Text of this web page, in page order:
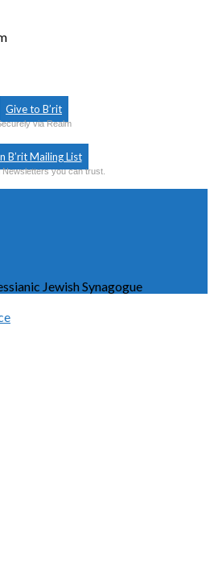
Give to B’rit
via Realm
B’rit Mailing List
Newsletters you can trust.
Jewish Synagogue